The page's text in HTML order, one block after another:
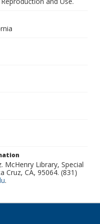
McHenry Library, Special
Cruz, CA, 95064. (831)
.